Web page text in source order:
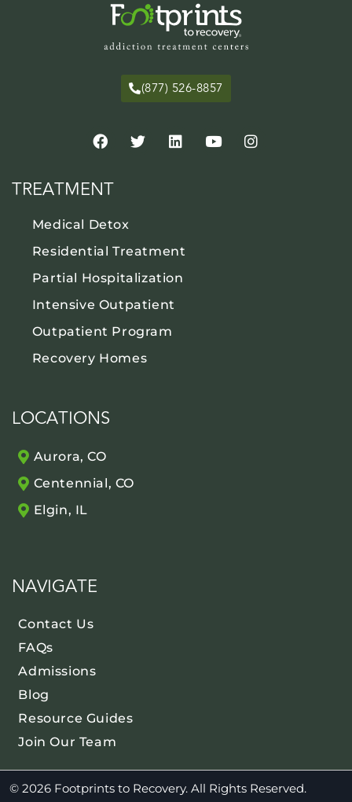
(877) 526-8857
TREATMENT
Medical Detox
Residential Treatment
Partial Hospitalization
Intensive Outpatient
Outpatient Program
Recovery Homes
LOCATIONS
Aurora, CO
Centennial, CO
Elgin, IL
NAVIGATE
Contact Us
FAQs
Admissions
Blog
Resource Guides
Join Our Team
© 2026 Footprints to Recovery. All Rights Reserved.